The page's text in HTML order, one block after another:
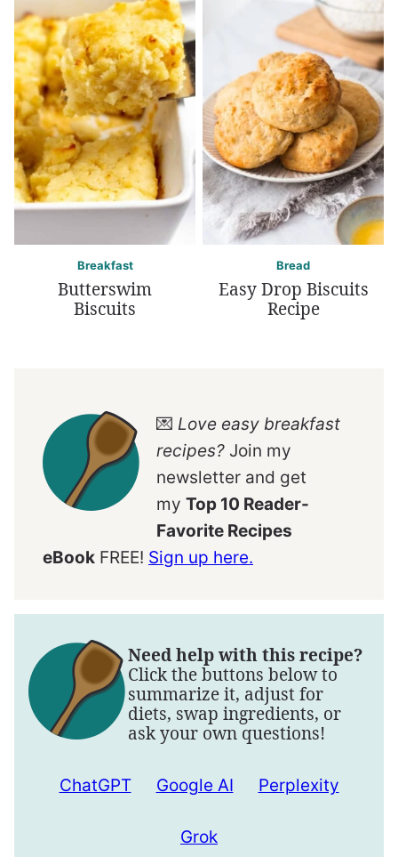
Breakfast
Butterswim
Biscuits
Bread
Easy Drop Biscuits
Recipe
💌 Love easy breakfast
recipes? Join my
newsletter and get
my Top 10 Reader-
Favorite Recipes
eBook FREE! Sign up here.
Need help with this recipe?
Click the buttons below to
summarize it, adjust for
diets, swap ingredients, or
ask your own questions!
ChatGPT Google AI Perplexity
Grok